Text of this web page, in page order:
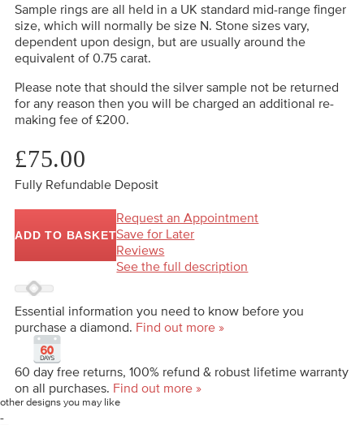
Sample rings are all held in a UK standard mid-range finger
size, which will normally be size N. Stone sizes vary,
dependent upon design, but are usually around the
equivalent of 0.75 carat.
Please note that should the silver sample not be returned
for any reason then you will be charged an additional re-
making fee of £200.
£75.00
Fully Refundable Deposit
ADD TO BASKET
Request an Appointment
Save for Later
Reviews
See the full description
Essential information you need to know before you
purchase a diamond. Find out more »
60 day free returns, 100% refund & robust lifetime warranty
on all purchases. Find out more »
other designs you may like
-